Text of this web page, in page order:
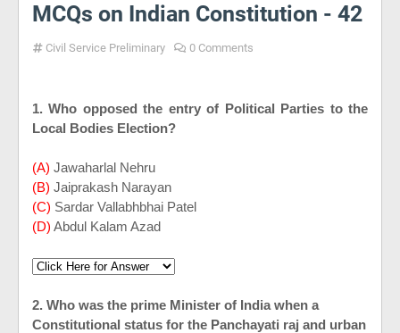
MCQs on Indian Constitution - 42
Civil Service Preliminary 0 Comments
1. Who opposed the entry of Political Parties to the
Local Bodies Election?
(A) Jawaharlal Nehru
(B) Jaiprakash Narayan
(C) Sardar Vallabhbhai Patel
(D) Abdul Kalam Azad
2. Who was the prime Minister of Indiawhen a
Constitutional status for the Panchayati raj and urban